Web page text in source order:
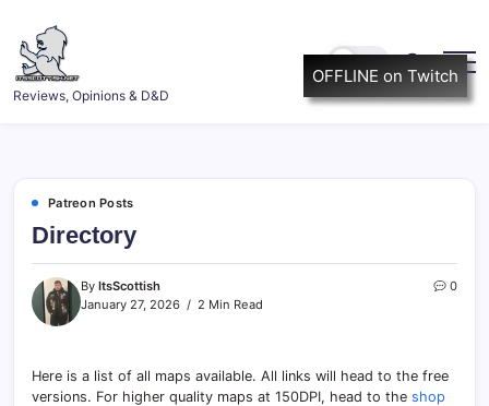
content
ItsScottish.net
Reviews, Opinions & D&D
Patreon Posts
Directory
By ItsScottish
January 27, 2026
2 Min Read
0
Here is a list of all maps available. All links will head to the free
versions. For higher quality maps at 150DPI, head to the shop
OFFLINE on Twitch